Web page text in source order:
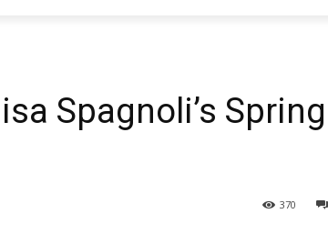
Spagnoli’s Spring
370